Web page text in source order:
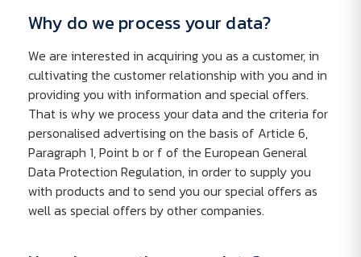
Why do we process your data?
We are interested in acquiring you as a customer, in
cultivating the customer relationship with you and in
providing you with information and special offers.
That is why we process your data and the criteria for
personalised advertising on the basis of Article 6,
Paragraph 1, Point b or f of the European General
Data Protection Regulation, in order to supply you
with products and to send you our special offers as
well as special offers by other companies.